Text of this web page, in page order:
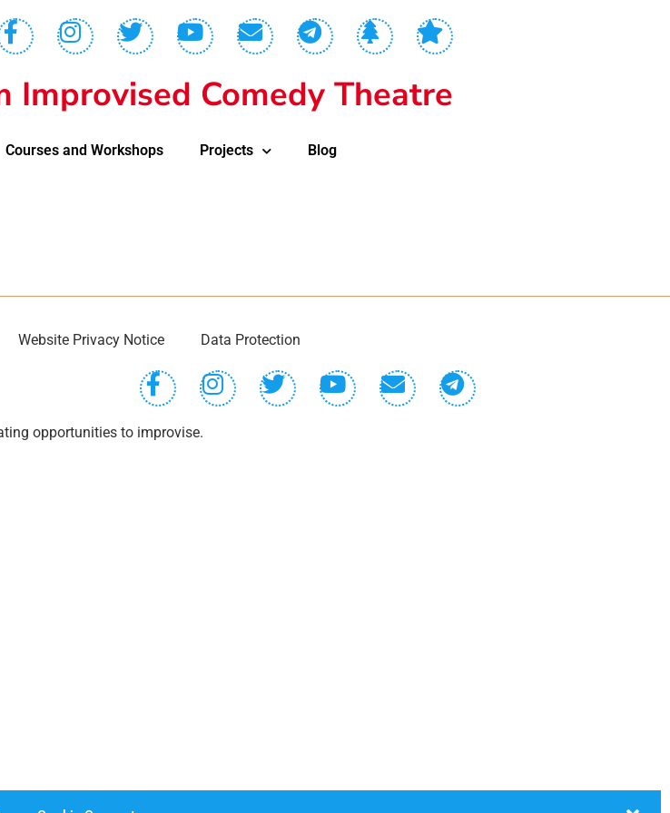
Improvised Comedy Theatre
Courses and Workshops Projects Blog
Website Privacy Notice Data Protection
opportunities to improvise.